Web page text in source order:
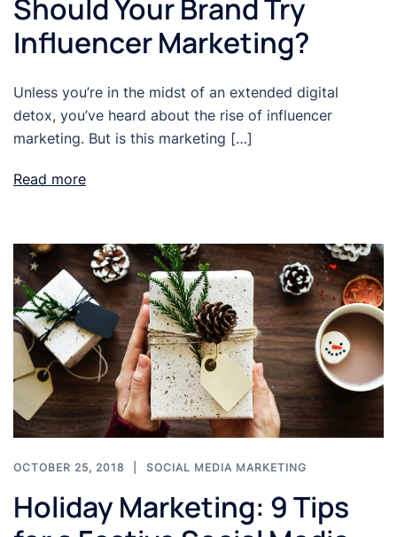
Should Your Brand Try
Influencer Marketing?
Unless you’re in the midst of an extended digital
detox, you’ve heard about the rise of influencer
marketing. But is this marketing […]
Read more
OCTOBER 25, 2018 SOCIAL MEDIA MARKETING
Holiday Marketing: 9 Tips